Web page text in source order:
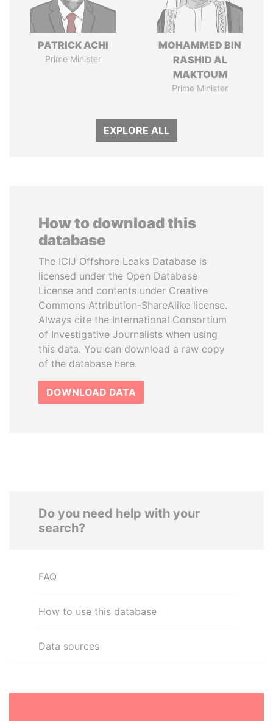
PATRICK ACHI
Prime Minister
MOHAMMED BIN
RASHID AL
MAKTOUM
Prime Minister
EXPLORE ALL
How to download this
database
The ICIJ Offshore Leaks Database is
licensed under the Open Database
License and contents under Creative
Commons Attribution-ShareAlike license.
Always cite the International Consortium
of Investigative Journalists when using
this data. You can download a raw copy
of the database here.
DOWNLOAD DATA
Do you need help with your
search?
FAQ
How to use this database
Data sources